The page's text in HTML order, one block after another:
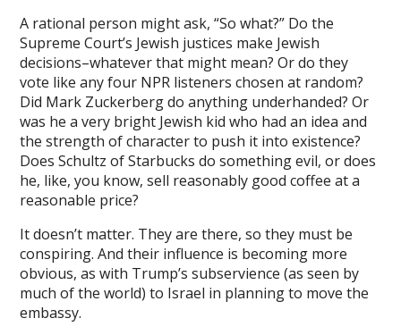
rekorbet.link/
yıkama
escort
giriş
giriş
A rational person might ask, “So what?” Do the
Supreme Court’s Jewish justices make Jewish
decisions–whatever that might mean? Or do they
vote like any four NPR listeners chosen at random?
Did Mark Zuckerberg do anything underhanded? Or
was he a very bright Jewish kid who had an idea and
the strength of character to push it into existence?
Does Schultz of Starbucks do something evil, or does
he, like, you know, sell reasonably good coffee at a
reasonable price?
It doesn’t matter. They are there, so they must be
conspiring. And their influence is becoming more
obvious, as with Trump’s subservience (as seen by
much of the world) to Israel in planning to move the
embassy.